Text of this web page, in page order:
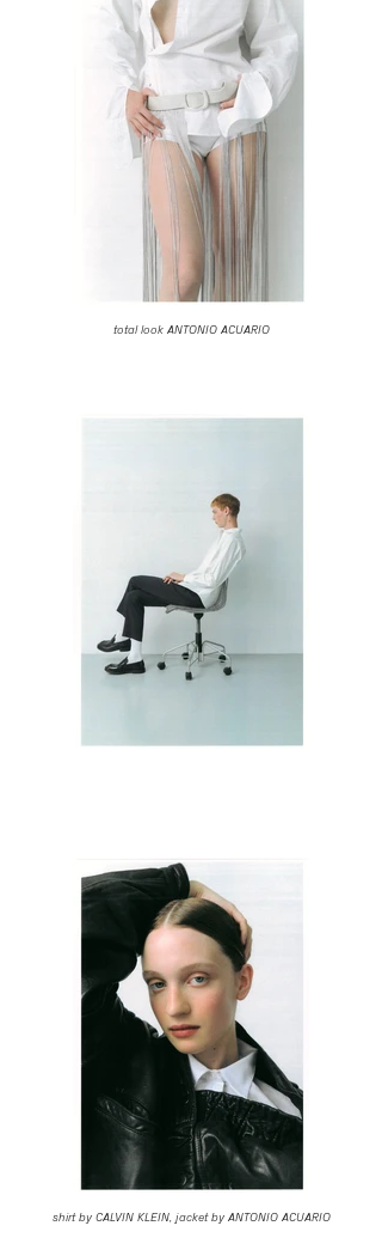
total look ANTONIO ACUARIO
shirt by CALVIN KLEIN, jacket by ANTONIO ACUARIO